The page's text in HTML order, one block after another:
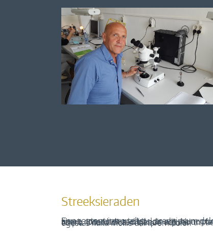
Streeksieraden
Een content intro tekst. Lorem ipsum dolor sit amet, consectetur adipis cin elit. Nunc purus libero, interdum sed blandit acp retium facilisis turpis. Donec dictum neque veloran tristique egestas nulla mollis dui lorem dolor.